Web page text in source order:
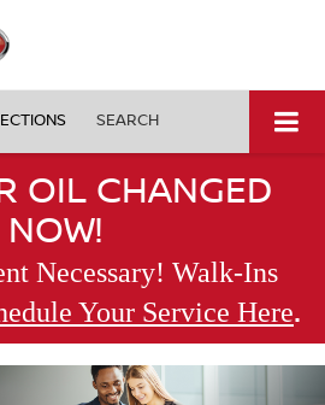
SEARCH
OIL CHANGED
NOW!
Necessary! Walk-Ins
Your Service Here.